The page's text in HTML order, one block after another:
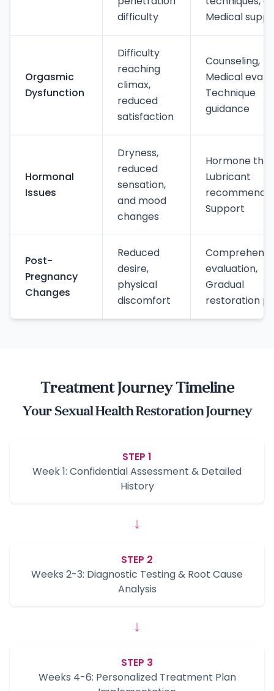
difficulty
Medical
Orgasmic
Dysfunction
Difficulty
reaching
climax,
reduced
satisfaction
Counseling,
Medical
Technique
guidance
Hormonal
Issues
Dryness,
reduced
sensation,
and mood
changes
Hormone
Lubricant
Support
Post-
Pregnancy
Changes
Reduced
desire,
physical
discomfort
evaluation,
Gradual
restoration
Treatment Journey Timeline
Your Sexual Health Restoration Journey
STEP 1
Week 1: Confidential Assessment & Detailed
History
↓
STEP 2
Weeks 2-3: Diagnostic Testing & Root Cause
Analysis
↓
STEP 3
Weeks 4-6: Personalized Treatment Plan